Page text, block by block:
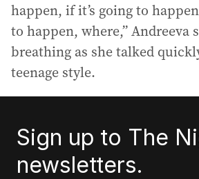
happen, if it’s going to
to happen, where,” Andreeva
breathing as she talked
teenage style.
Sign up to The
newsletters.